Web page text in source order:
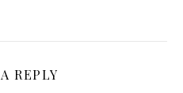
REPLY